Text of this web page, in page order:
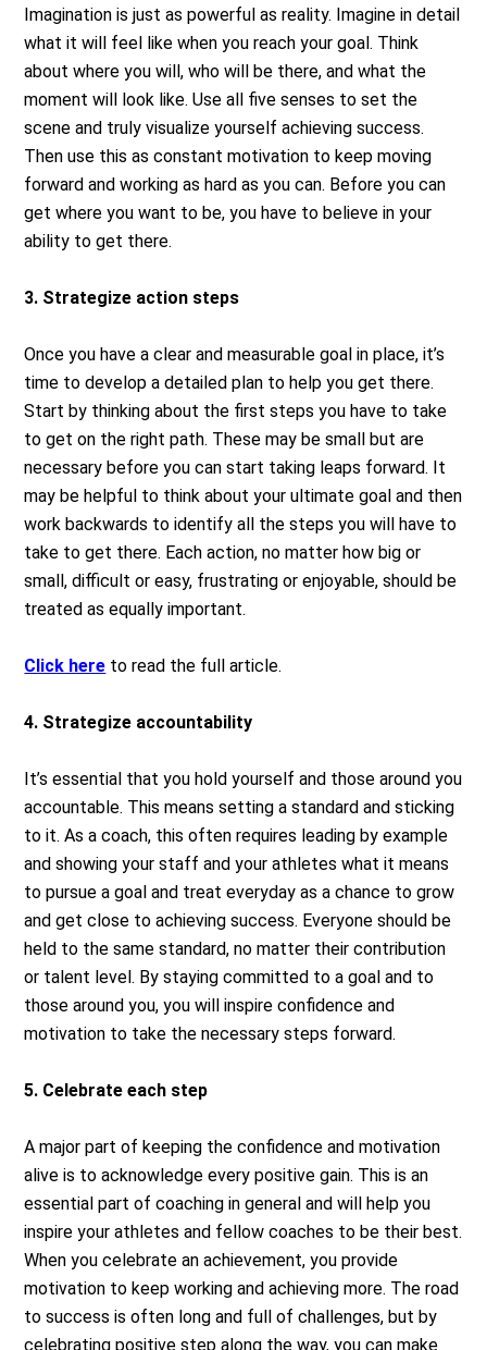
Imagination is just as powerful as reality. Imagine in detail
what it will feel like when you reach your goal. Think
about where you will, who will be there, and what the
moment will look like. Use all five senses to set the
scene and truly visualize yourself achieving success.
Then use this as constant motivation to keep moving
forward and working as hard as you can. Before you can
get where you want to be, you have to believe in your
ability to get there.
3. Strategize action steps
Once you have a clear and measurable goal in place, it’s
time to develop a detailed plan to help you get there.
Start by thinking about the first steps you have to take
to get on the right path. These may be small but are
necessary before you can start taking leaps forward. It
may be helpful to think about your ultimate goal and then
work backwards to identify all the steps you will have to
take to get there. Each action, no matter how big or
small, difficult or easy, frustrating or enjoyable, should be
treated as equally important.
Click here to read the full article.
4. Strategize accountability
It’s essential that you hold yourself and those around you
accountable. This means setting a standard and sticking
to it. As a coach, this often requires leading by example
and showing your staff and your athletes what it means
to pursue a goal and treat everyday as a chance to grow
and get close to achieving success. Everyone should be
held to the same standard, no matter their contribution
or talent level. By staying committed to a goal and to
those around you, you will inspire confidence and
motivation to take the necessary steps forward.
5. Celebrate each step
A major part of keeping the confidence and motivation
alive is to acknowledge every positive gain. This is an
essential part of coaching in general and will help you
inspire your athletes and fellow coaches to be their best.
When you celebrate an achievement, you provide
motivation to keep working and achieving more. The road
to success is often long and full of challenges, but by
celebrating positive step along the way, you can make